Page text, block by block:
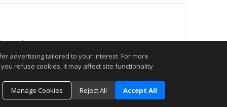
advertising tailored to your interest. For more
refuse cookies, it may affect site functionality
Manage Cookies
Reject All Accept All